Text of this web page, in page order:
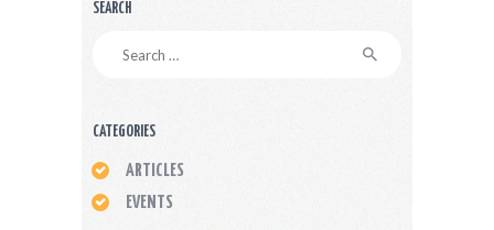
SEARCH
CATEGORIES
ARTICLES
EVENTS